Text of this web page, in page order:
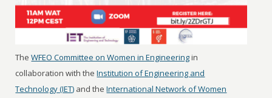
TheWFEO Committee on Women in Engineeringin
collaboration with theInstitution of Engineering and
Technology (IET) and theInternational Network of Women